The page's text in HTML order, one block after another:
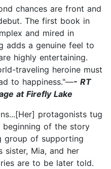
chances are front and
The first book in
and mired in
adds a genuine feel to
highly entertaining.
traveling heroine must
to happiness."—- RT
at Firefly Lake
protagonists tug
of the story
group of supporting
sister, Mia, and her
are to be later told.